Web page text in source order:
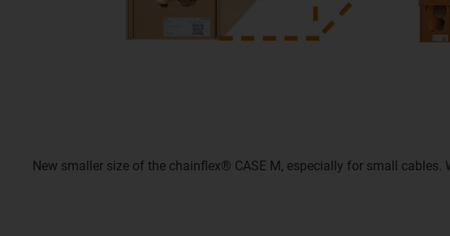
New smaller size of the chainflex® CASE M, especially for small